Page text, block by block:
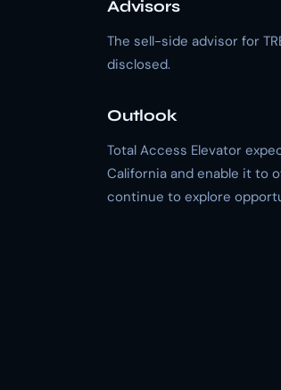
Advisors
The sell-side advisor for
disclosed.
Outlook
Total Access Elevator
California and enable it to
continue to explore